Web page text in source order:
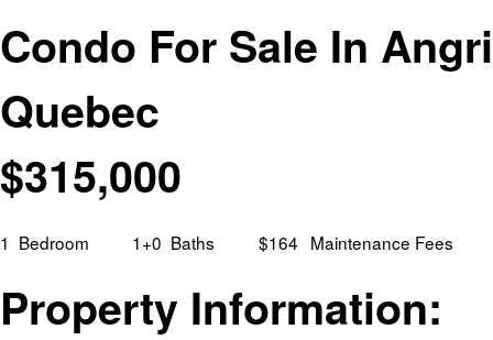
Condo For Sale In
Quebec
$315,000
1 Bedroom 1+0 Baths $164 Maintenance Fees
Property Information: